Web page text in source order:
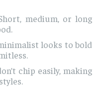
medium, or long
looks to bold
chip easily, making